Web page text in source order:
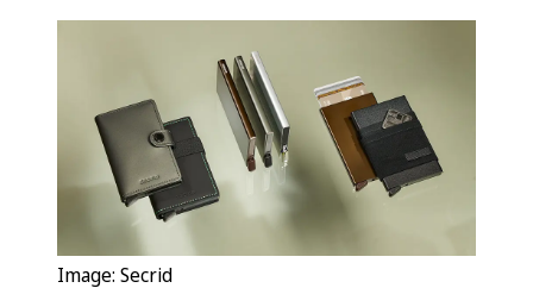
Image: Secrid